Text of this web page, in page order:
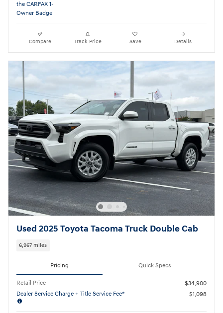
Compare Track Price Save Details
Used 2025 Toyota Tacoma Truck Double Cab
6,967 miles
Pricing Quick Specs
Retail Price
$34,900
Dealer Service Charge + Title Service Fee*
$1,098